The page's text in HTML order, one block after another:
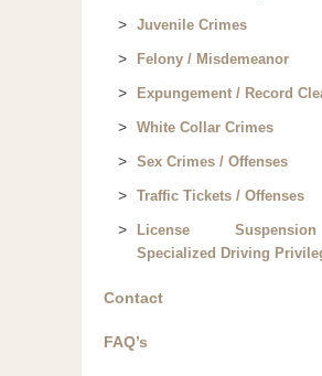
Juvenile Crimes
Felony / Misdemeanor
Expungement / Record
White Collar Crimes
Sex Crimes / Offenses
Traffic Tickets / Offenses
License
Specialized Driving
Contact
FAQ’s